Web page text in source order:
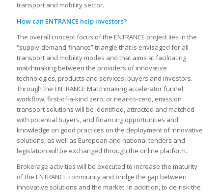
transport and mobility sector.
How can ENTRANCE help investors?
The overall concept focus of the ENTRANCE project lies in the
“supply-demand-finance” triangle that is envisaged for all
transport and mobility modes and that aims at facilitating
matchmaking between the providers of innovative
technologies, products and services, buyers and investors.
Through the ENTRANCE Matchmaking accelerator funnel
workflow, first-of-a-kind zero, or near-to-zero, emission
transport solutions will be identified, attracted and matched
with potential buyers, and financing opportunities and
knowledge on good practices on the deployment of innovative
solutions, as well as European and national tenders and
legislation will be exchanged through the online platform.
Brokerage activities will be executed to increase the maturity
of the ENTRANCE community and bridge the gap between
innovative solutions and the market. In addition, to de-risk the